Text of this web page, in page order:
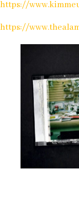
https://
https://